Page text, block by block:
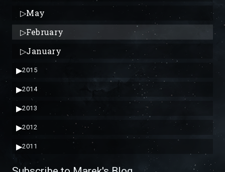
▷May
▷February
▷January
▶2015
▶2014
▶2013
▶2012
▶2011